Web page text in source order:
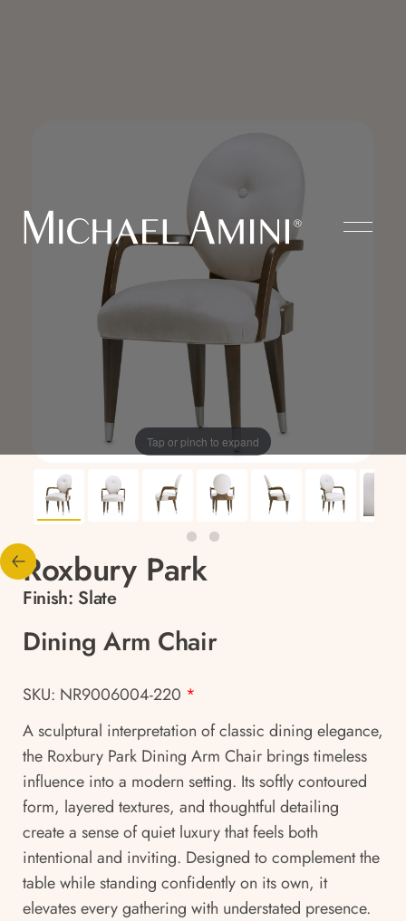
Tap or pinch to expand
Roxbury Park
Finish: Slate
Dining Arm Chair
SKU: NR9006004-220 *
A sculptural interpretation of classic dining elegance,
the Roxbury Park Dining Arm Chair brings timeless
influence into a modern setting. Its softly contoured
form, layered textures, and thoughtful detailing
create a sense of quiet luxury that feels both
intentional and inviting. Designed to complement the
table while standing confidently on its own, it
elevates every gathering with understated presence.